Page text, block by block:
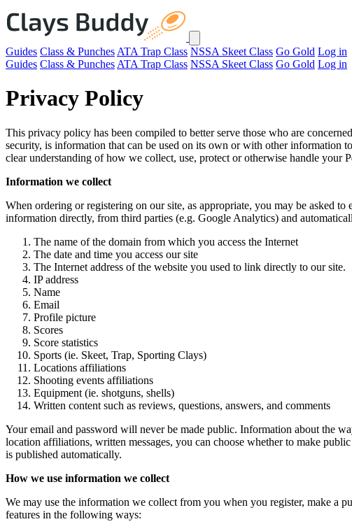
Guides Class & Punches ATA Trap Class NSSA Skeet Class Go Gold Log in
Guides Class & Punches ATA Trap Class NSSA Skeet Class Go Gold Log in
Privacy Policy
This privacy policy has been compiled to better serve those who are
security, is information that can be used on its own or with other information
clear understanding of how we collect, use, protect or otherwise handle
Information we collect
When ordering or registering on our site, as appropriate, you may be asked
information directly, from third parties (e.g. Google Analytics) and
The name of the domain from which you access the Internet
The date and time you access our site
The Internet address of the website you used to link directly to our site.
IP address
Name
Email
Profile picture
Scores
Score statistics
Sports (ie. Skeet, Trap, Sporting Clays)
Locations affiliations
Shooting events affiliations
Equipment (ie. shotguns, shells)
Written content such as reviews, questions, answers, and comments
Your email and password will never be made public. Information about the
location affiliations, written messages, you can choose whether to make
is published automatically.
How we use information we collect
We may use the information we collect from you when you register, make a
features in the following ways: